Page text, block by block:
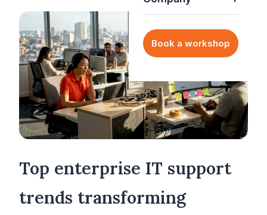
Book a workshop
Top enterprise IT support
trends transforming